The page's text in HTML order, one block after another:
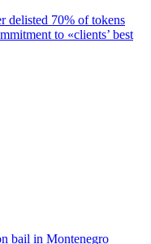
delisted 70% of tokens
to «clients’ best
bail in Montenegro